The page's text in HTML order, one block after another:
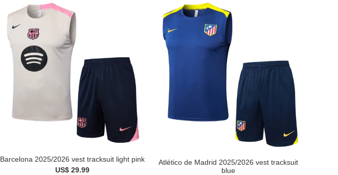
Barcelona 2025/2026 vest tracksuit light pink
US$ 29.99
Atlético de Madrid 2025/2026 vest tracksuit
blue